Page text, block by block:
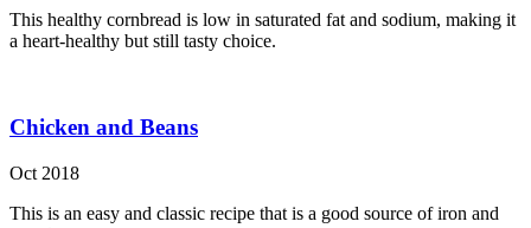
This healthy cornbread is low in saturated fat and sodium, making it
a heart-healthy but still tasty choice.
Chicken and Beans
Oct 2018
This is an easy and classic recipe that is a good source of iron and